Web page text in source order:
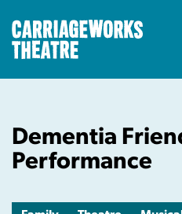
Dementia
Performance